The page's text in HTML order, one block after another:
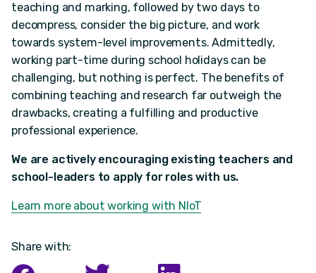
teaching and marking, followed by two days to
decompress, consider the big picture, and work
towards system-level improvements. Admittedly,
working part-time during school holidays can be
challenging, but nothing is perfect. The benefits of
combining teaching and research far outweigh the
drawbacks, creating a fulfilling and productive
professional experience.
We are actively encouraging existing teachers and
school-leaders to apply for roles with us.
Learn more about working with NIoT
Share with: